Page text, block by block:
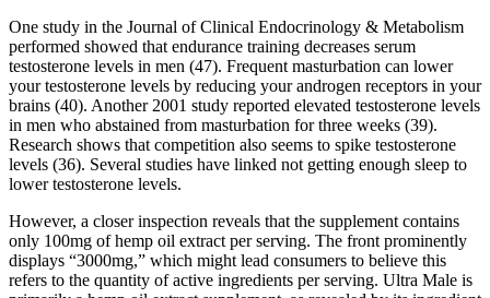
One study in the Journal of Clinical Endocrinology & Metabolism
performed showed that endurance training decreases serum
testosterone levels in men (47). Frequent masturbation can lower
your testosterone levels by reducing your androgen receptors in your
brains (40). Another 2001 study reported elevated testosterone levels
in men who abstained from masturbation for three weeks (39).
Research shows that competition also seems to spike testosterone
levels (36). Several studies have linked not getting enough sleep to
lower testosterone levels.
However, a closer inspection reveals that the supplement contains
only 100mg of hemp oil extract per serving. The front prominently
displays “3000mg,” which might lead consumers to believe this
refers to the quantity of active ingredients per serving. Ultra Male is